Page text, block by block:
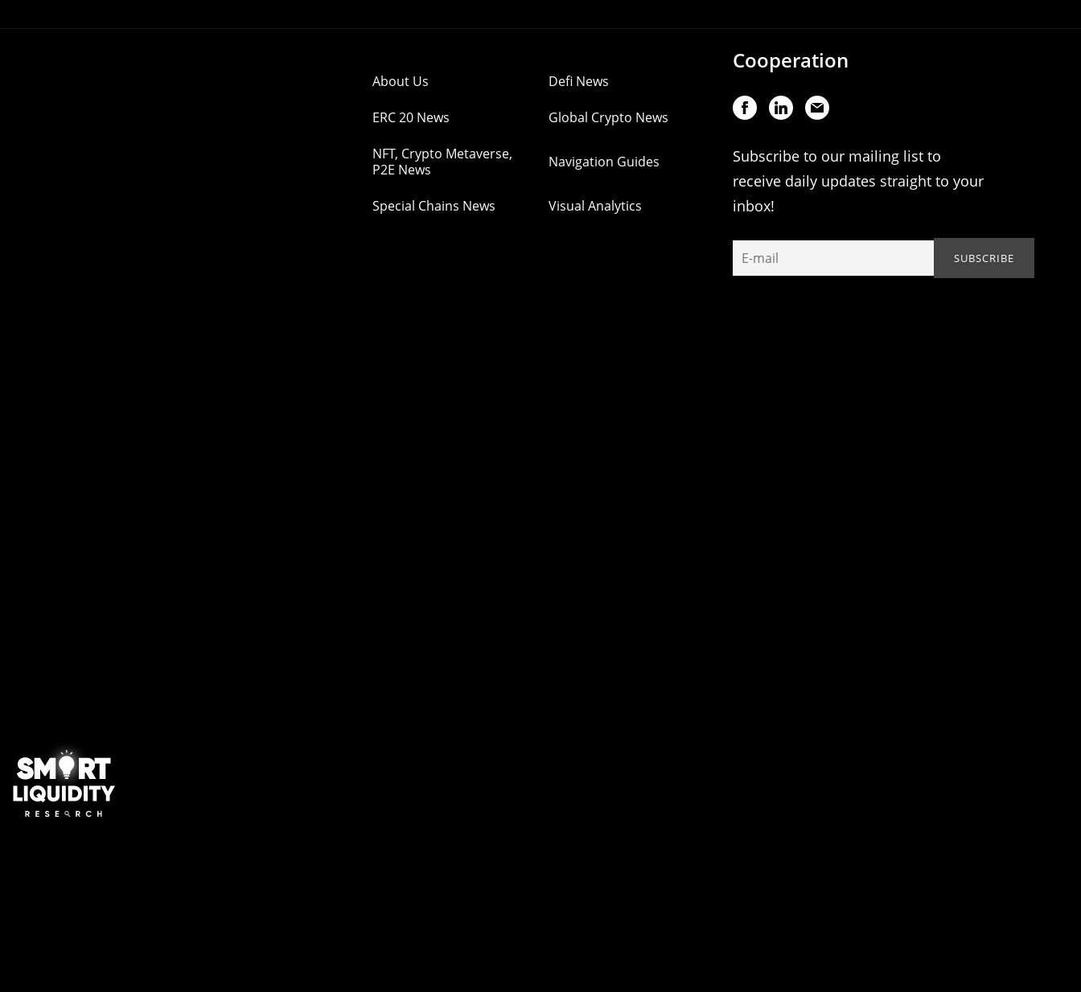
About Us Defi News
ERC 20 News Global Crypto News
NFT, Crypto Metaverse,
P2E News
Navigation Guides
Special Chains News Visual Analytics
Cooperation
Subscribe to our mailing list to
receive daily updates straight to your
inbox!